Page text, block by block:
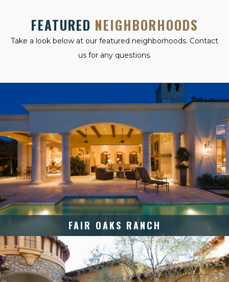
FEATURED NEIGHBORHOODS
Take a look below at our featured neighborhoods. Contact
us for any questions.
FAIR OAKS RANCH